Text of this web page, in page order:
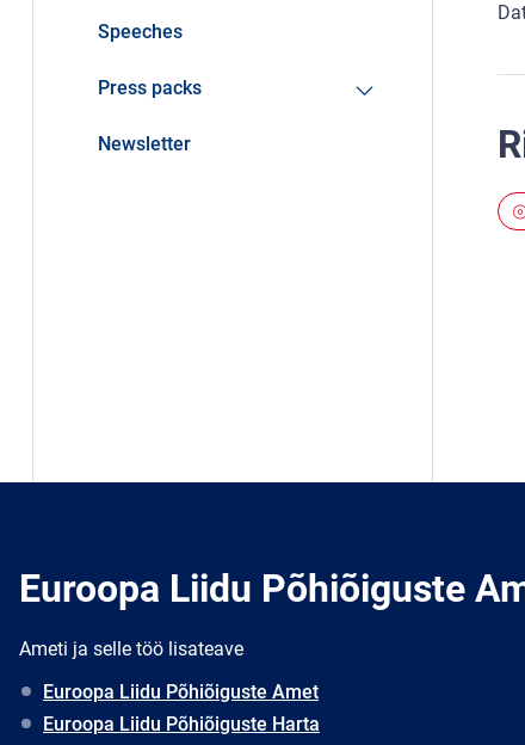
Speeches
Press packs
Newsletter
Euroopa Liidu Põhiõiguste
Ameti ja selle töö lisateave
Euroopa Liidu Põhiõiguste Amet
Euroopa Liidu Põhiõiguste Harta